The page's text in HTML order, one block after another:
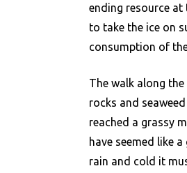
ending resource
to take the ice on
consumption of
The walk along
rocks and
reached a grassy
have seemed like
rain and cold it